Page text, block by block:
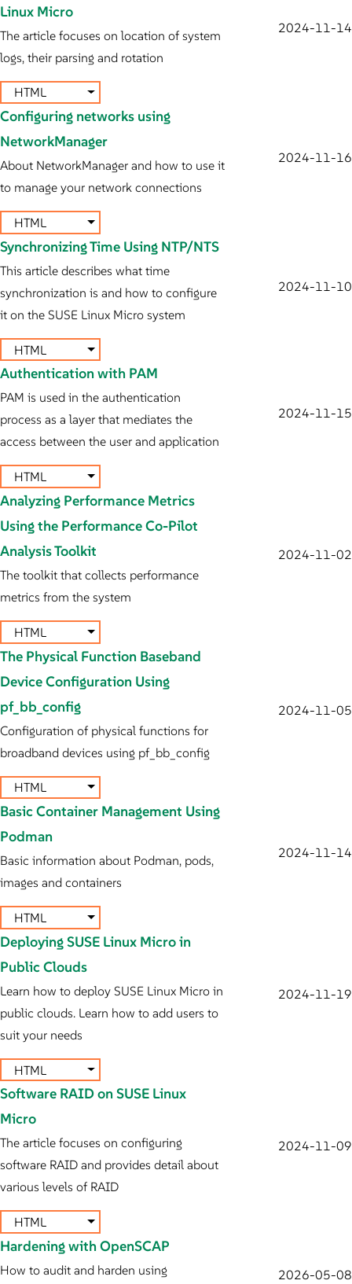
Linux Micro
The article focuses on location of system
logs, their parsing and rotation
2024-11-14
HTML
Configuring networks using
NetworkManager
About NetworkManager and how to use it
to manage your network connections
2024-11-16
HTML
Synchronizing Time Using NTP/NTS
This article describes what time
synchronization is and how to configure
it on the SUSE Linux Micro system
2024-11-10
HTML
Authentication with PAM
PAM is used in the authentication
process as a layer that mediates the
access between the user and application
2024-11-15
HTML
Analyzing Performance Metrics
Using the Performance Co-Pilot
Analysis Toolkit
The toolkit that collects performance
metrics from the system
2024-11-02
HTML
The Physical Function Baseband
Device Configuration Using
pf_bb_config
Configuration of physical functions for
broadband devices using pf_bb_config
2024-11-05
HTML
Basic Container Management Using
Podman
Basic information about Podman, pods,
images and containers
2024-11-14
HTML
Deploying SUSE Linux Micro in
Public Clouds
Learn how to deploy SUSE Linux Micro in
public clouds. Learn how to add users to
suit your needs
2024-11-19
HTML
Software RAID on SUSE Linux
Micro
The article focuses on configuring
software RAID and provides detail about
various levels of RAID
2024-11-09
HTML
Hardening with OpenSCAP
How to audit and harden using
2026-05-08